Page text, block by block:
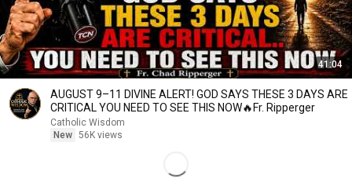
41:04
AUGUST 9–11 DIVINE ALERT! GOD SAYS THESE 3 DAYS ARE
CRITICAL YOU NEED TO SEE THIS NOW🔥Fr. Ripperger
Catholic Wisdom
New 56K views